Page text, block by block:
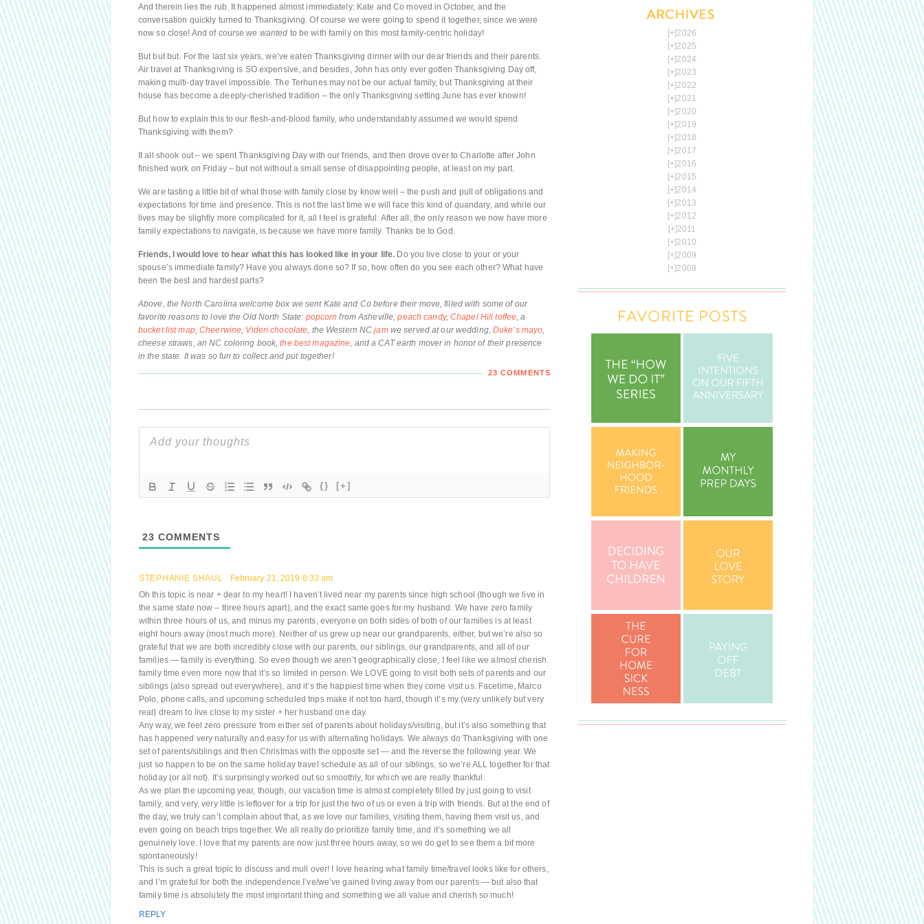
And therein lies the rub. It happened almost immediately: Kate and Co moved in October, and the
conversation quickly turned to Thanksgiving. Of course we were going to spend it together, since we were
now so close! And of course we wanted to be with family on this most family-centric holiday!
But but but. For the last six years, we’ve eaten Thanksgiving dinner with our dear friends and their parents.
Air travel at Thanksgiving is SO expensive, and besides, John has only ever gotten Thanksgiving Day off,
making multi-day travel impossible. The Terhunes may not be our actual family, but Thanksgiving at their
house has become a deeply-cherished tradition – the only Thanksgiving setting June has ever known!
But how to explain this to our flesh-and-blood family, who understandably assumed we would spend
Thanksgiving with them?
It all shook out – we spent Thanksgiving Day with our friends, and then drove over to Charlotte after John
finished work on Friday – but not without a small sense of disappointing people, at least on my part.
We are tasting a little bit of what those with family close by know well – the push and pull of obligations and
expectations for time and presence. This is not the last time we will face this kind of quandary, and while our
lives may be slightly more complicated for it, all I feel is grateful. After all, the only reason we now have more
family expectations to navigate, is because we have more family. Thanks be to God.
Friends, I would love to hear what this has looked like in your life. Do you live close to your or your
spouse’s immediate family? Have you always done so? If so, how often do you see each other? What have
been the best and hardest parts?
Above, the North Carolina welcome box we sent Kate and Co before their move, filled with some of our
favorite reasons to love the Old North State: popcorn from Asheville,peach candy, Chapel Hill toffee, a
bucket list map,Cheerwine, Videri chocolate, the Western NCjamwe served at our wedding, Duke’s mayo,
cheese straws, an NC coloring book,the best magazine, and a CAT earth mover in honor of their presence
in the state. It was so fun to collect and put together!
23 COMMENTS
{} [+]
23 COMMENTS
STEPHANIE SHAUL
February 21, 2019 8:33 am
Oh this topic is near + dear to my heart! I haven’t lived near my parents since high school (though we live in
the same state now – three hours apart), and the exact same goes for my husband. We have zero family
within three hours of us, and minus my parents, everyone on both sides of both of our families is at least
eight hours away (most much more). Neither of us grew up near our grandparents, either, but we’re also so
grateful that we are both incredibly close with our parents, our siblings, our grandparents, and all of our
families — family is everything. So even though we aren’t geographically close, I feel like we almost cherish
family time even more now that it’s so limited in person. We LOVE going to visit both sets of parents and our
siblings (also spread out everywhere), and it’s the happiest time when they come visit us. Facetime, Marco
Polo, phone calls, and upcoming scheduled trips make it not too hard, though it’s my (very unlikely but very
real) dream to live close to my sister + her husband one day.
Any way, we feel zero pressure from either set of parents about holidays/visiting, but it’s also something that
has happened very naturally and easy for us with alternating holidays. We always do Thanksgiving with one
set of parents/siblings and then Christmas with the opposite set — and the reverse the following year. We
just so happen to be on the same holiday travel schedule as all of our siblings, so we’re ALL together for that
holiday (or all not). It’s surprisingly worked out so smoothly, for which we are really thankful.
As we plan the upcoming year, though, our vacation time is almost completely filled by just going to visit
family, and very, very little is leftover for a trip for just the two of us or even a trip with friends. But at the end of
the day, we truly can’t complain about that, as we love our families, visiting them, having them visit us, and
even going on beach trips together. We all really do prioritize family time, and it’s something we all
genuinely love. I love that my parents are now just three hours away, so we do get to see them a bit more
spontaneously!
This is such a great topic to discuss and mull over! I love hearing what family time/travel looks like for others,
and I’m grateful for both the independence I’ve/we’ve gained living away from our parents — but also that
family time is absolutely the most important thing and something we all value and cherish so much!
REPLY
[+]2026
[+]2025
[+]2024
[+]2023
[+]2022
[+]2021
[+]2020
[+]2019
[+]2018
[+]2017
[+]2016
[+]2015
[+]2014
[+]2013
[+]2012
[+]2011
[+]2010
[+]2009
[+]2008